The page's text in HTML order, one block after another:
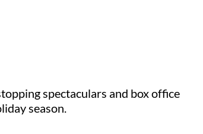
spectaculars and box office
season.